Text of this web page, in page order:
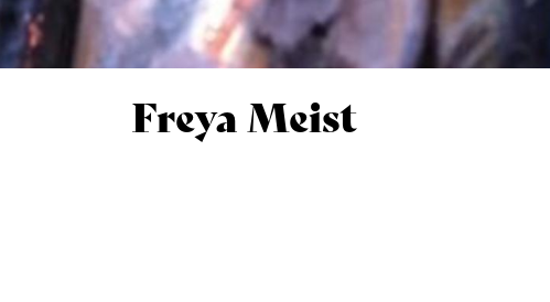
Freya Meist